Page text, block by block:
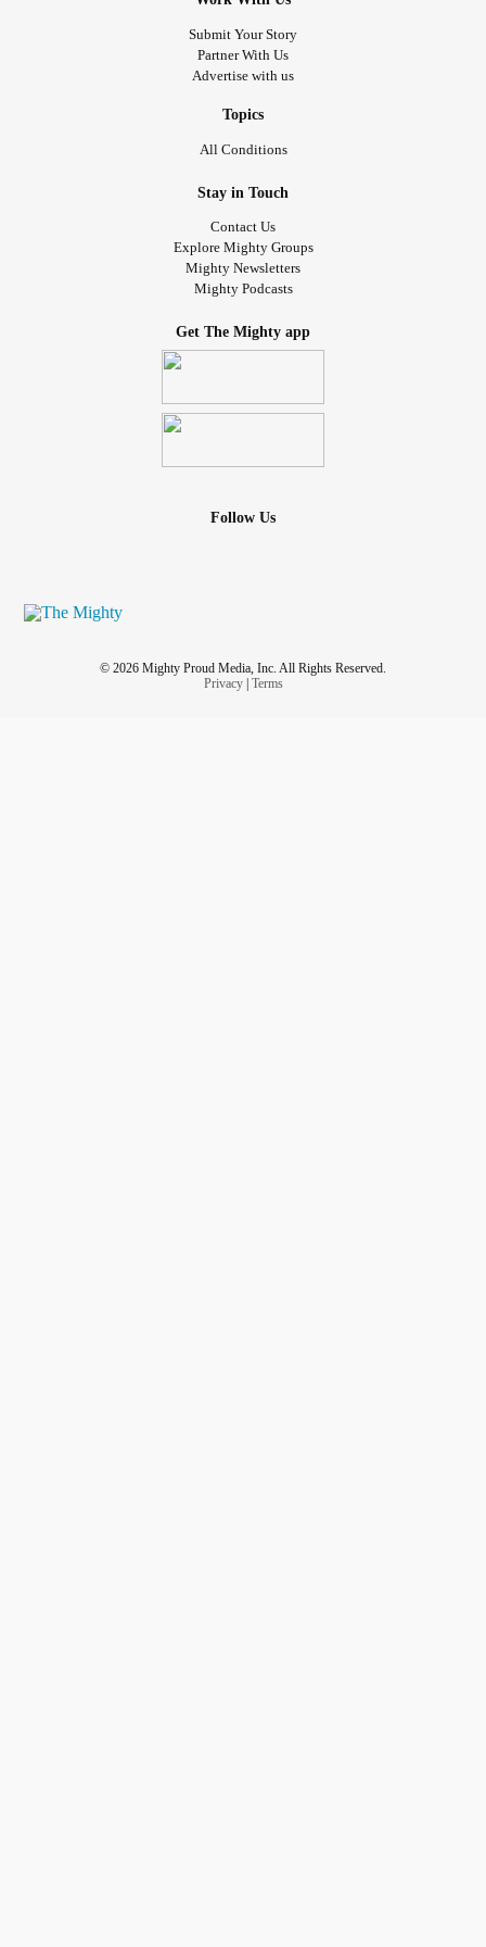
#Readytogiveup
Submit Your Story
Partner With Us
Advertise with us
Topics
All Conditions
Stay in Touch
Contact Us
Explore Mighty Groups
Mighty Newsletters
Mighty Podcasts
Get The Mighty app
Follow Us
© 2026 Mighty Proud Media, Inc. All Rights Reserved.
Privacy| Terms